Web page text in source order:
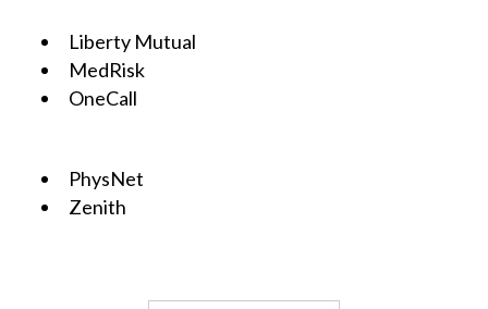
Liberty Mutual
MedRisk
OneCall
PhysNet
Zenith